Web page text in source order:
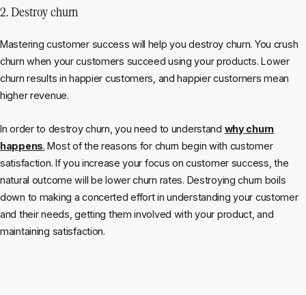
2. Destroy churn
Mastering customer success will help you destroy churn. You crush
churn when your customers succeed using your products. Lower
churn results in happier customers, and happier customers mean
higher revenue.
In order to destroy churn, you need to understand why churn
happens. Most of the reasons for churn begin with customer
satisfaction. If you increase your focus on customer success, the
natural outcome will be lower churn rates. Destroying churn boils
down to making a concerted effort in understanding your customer
and their needs, getting them involved with your product, and
maintaining satisfaction.